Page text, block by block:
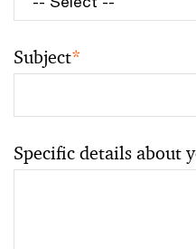
Subject*
Specific details about